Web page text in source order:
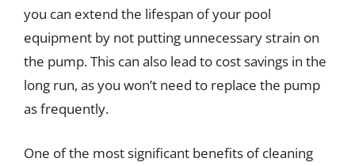
you can extend the lifespan of your pool
equipment by not putting unnecessary strain on
the pump. This can also lead to cost savings in the
long run, as you won’t need to replace the pump
as frequently.
One of the most significant benefits of cleaning